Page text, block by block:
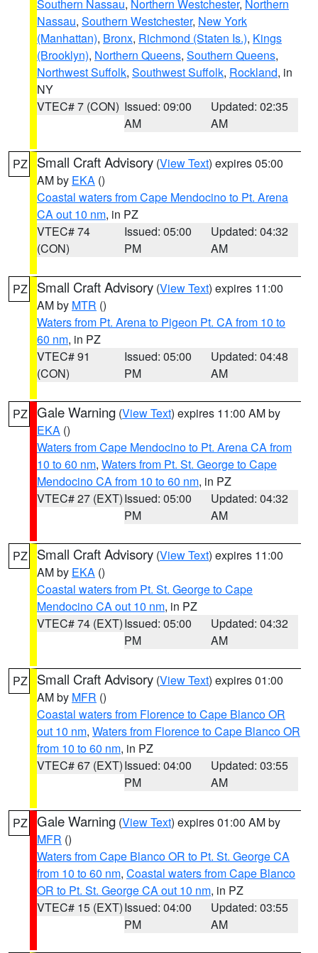
Southern Nassau, Northern Westchester, Northern
Nassau, Southern Westchester, New York
(Manhattan), Bronx, Richmond (Staten Is.), Kings
(Brooklyn), Northern Queens, Southern Queens,
Northwest Suffolk, Southwest Suffolk, Rockland, in
NY
VTEC# 7 (CON) Issued: 09:00
AM
Updated: 02:35
AM
PZ Small Craft Advisory (View Text) expires 05:00
AM by EKA ()
Coastal waters from Cape Mendocino to Pt. Arena
CA out 10 nm, in PZ
VTEC# 74
(CON)
Issued: 05:00
PM
Updated: 04:32
AM
PZ Small Craft Advisory (View Text) expires 11:00
AM by MTR ()
Waters from Pt. Arena to Pigeon Pt. CA from 10 to
60 nm, in PZ
VTEC# 91
(CON)
Issued: 05:00
PM
Updated: 04:48
AM
PZ Gale Warning (View Text) expires 11:00 AM by
EKA ()
Waters from Cape Mendocino to Pt. Arena CA from
10 to 60 nm, Waters from Pt. St. George to Cape
Mendocino CA from 10 to 60 nm, in PZ
VTEC# 27 (EXT)Issued: 05:00
PM
Updated: 04:32
AM
PZ Small Craft Advisory (View Text) expires 11:00
AM by EKA ()
Coastal waters from Pt. St. George to Cape
Mendocino CA out 10 nm, in PZ
VTEC# 74 (EXT)Issued: 05:00
PM
Updated: 04:32
AM
PZ Small Craft Advisory (View Text) expires 01:00
AM by MFR ()
Coastal waters from Florence to Cape Blanco OR
out 10 nm, Waters from Florence to Cape Blanco OR
from 10 to 60 nm, in PZ
VTEC# 67 (EXT)Issued: 04:00
PM
Updated: 03:55
AM
PZ Gale Warning (View Text) expires 01:00 AM by
MFR ()
Waters from Cape Blanco OR to Pt. St. George CA
from 10 to 60 nm, Coastal waters from Cape Blanco
OR to Pt. St. George CA out 10 nm, in PZ
VTEC# 15 (EXT)Issued: 04:00
PM
Updated: 03:55
AM